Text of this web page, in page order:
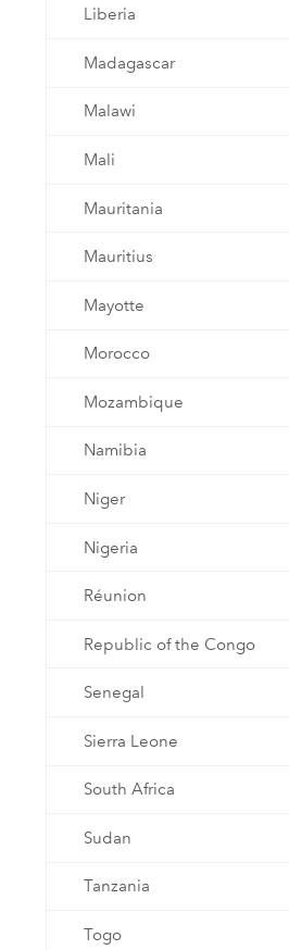
Liberia
Madagascar
Malawi
Mali
Mauritania
Mauritius
Mayotte
Morocco
Mozambique
Namibia
Niger
Nigeria
Réunion
Republic of the Congo
Senegal
Sierra Leone
South Africa
Sudan
Tanzania
Togo